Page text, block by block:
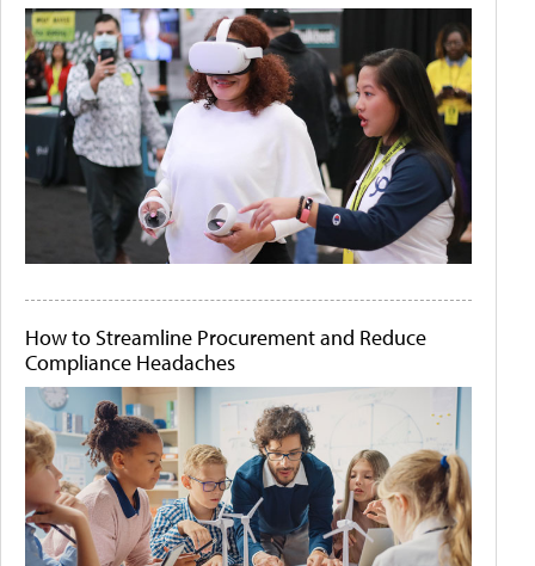
How to Streamline Procurement and Reduce
Compliance Headaches